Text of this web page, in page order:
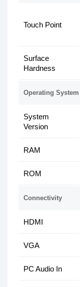
Touch Point
Surface
Hardness
Operating System
System
Version
RAM
ROM
Connectivity
HDMI
VGA
PC Audio In